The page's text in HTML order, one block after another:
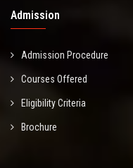
Admission
Admission Procedure
Courses Offered
Eligibility Criteria
Brochure